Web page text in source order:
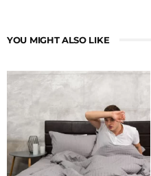
YOU MIGHT ALSO LIKE